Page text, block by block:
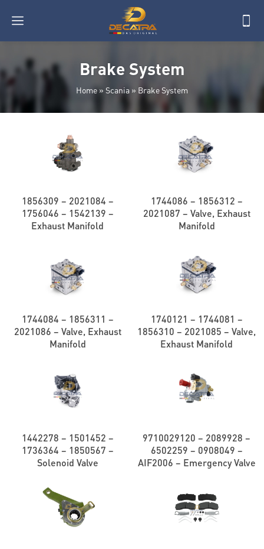
Brake System
Home» Scania » Brake System
1856309 – 2021084 –
1756046 – 1542139 –
Exhaust Manifold
1744086 – 1856312 –
2021087 – Valve, Exhaust
Manifold
1744084 – 1856311 –
2021086 – Valve, Exhaust
Manifold
1740121 – 1744081 –
1856310 – 2021085 – Valve,
Exhaust Manifold
1442278 – 1501452 –
1736364 – 1850567 –
Solenoid Valve
9710029120 – 2089928 –
6502259 – 0908049 –
AIF2006 – Emergency Valve